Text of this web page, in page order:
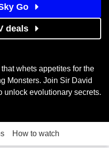
Go
deals
whets appetites for the
Monsters. Join Sir David
unlock evolutionary secrets.
How to watch